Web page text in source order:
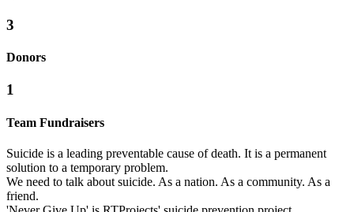
3
Donors
1
Team Fundraisers
Suicide is a leading preventable cause of death. It is a permanent
solution to a temporary problem.
We need to talk about suicide. As a nation. As a community. As a
friend.